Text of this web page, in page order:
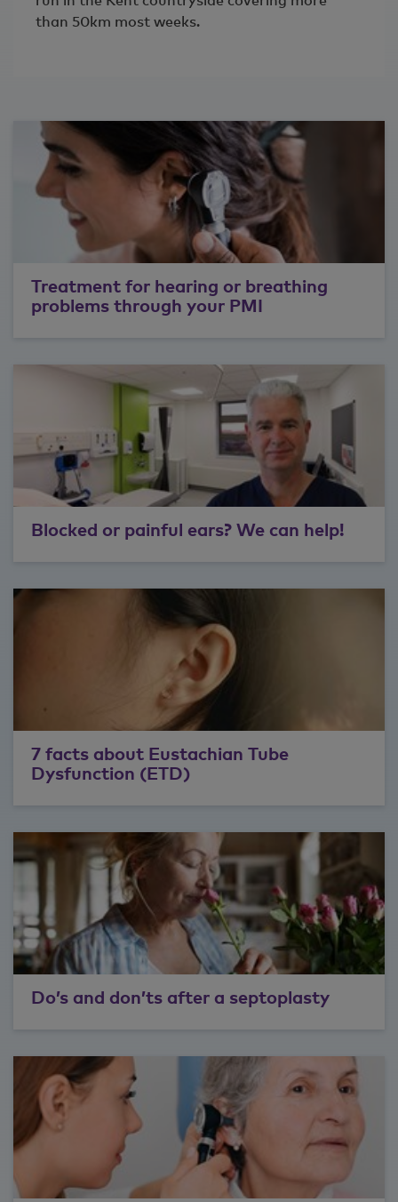
than 50km most weeks.
Treatment for hearing or breathing
problems through your PMI
Blocked or painful ears? We can help!
7 facts about Eustachian Tube
Dysfunction (ETD)
Do’s and don’ts after a septoplasty